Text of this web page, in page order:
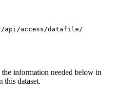
api/access/datafile/
information needed below in
this dataset.